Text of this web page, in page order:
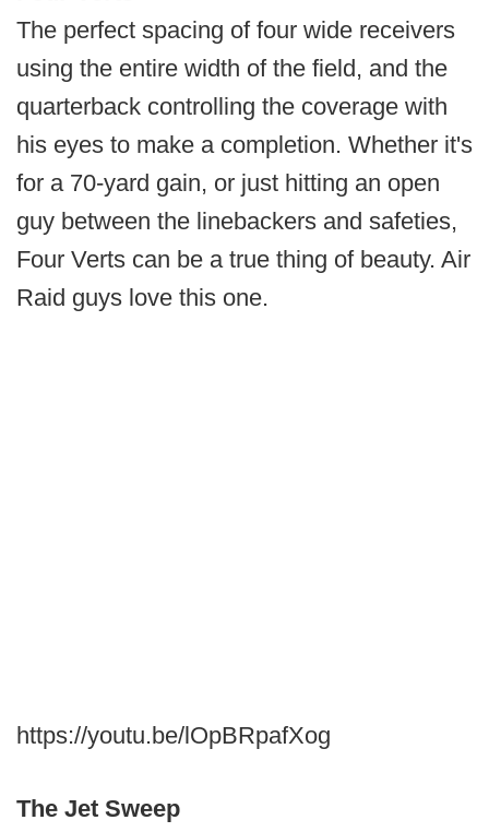
The perfect spacing of four wide receivers
using the entire width of the field, and the
quarterback controlling the coverage with
his eyes to make a completion. Whether it's
for a 70-yard gain, or just hitting an open
guy between the linebackers and safeties,
Four Verts can be a true thing of beauty. Air
Raid guys love this one.
https://youtu.be/lOpBRpafXog
The Jet Sweep